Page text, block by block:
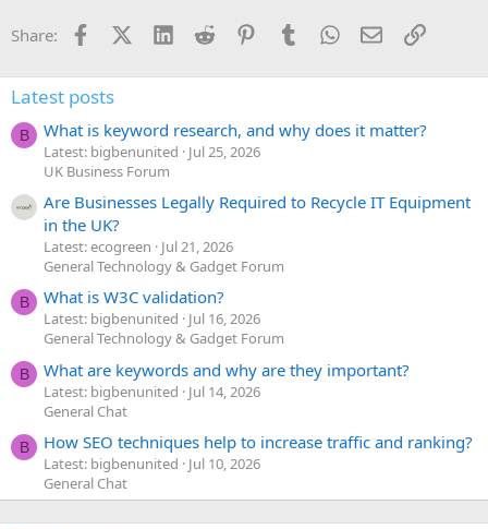
Share: FacebookX (Twitter)
LinkedInReddit PinterestTumblrWhatsApp
EmailLink
Latest posts
B What is keyword research, and why does it matter?
Latest: bigbenunited
Jul 25, 2026
UK Business Forum
Are Businesses Legally Required to Recycle IT Equipment
in the UK?
Latest: ecogreen
Jul 21, 2026
General Technology & Gadget Forum
B What is W3C validation?
Latest: bigbenunited
Jul 16, 2026
General Technology & Gadget Forum
B What are keywords and why are they important?
Latest: bigbenunited
Jul 14, 2026
General Chat
B How SEO techniques help to increase traffic and ranking?
Latest: bigbenunited
Jul 10, 2026
General Chat